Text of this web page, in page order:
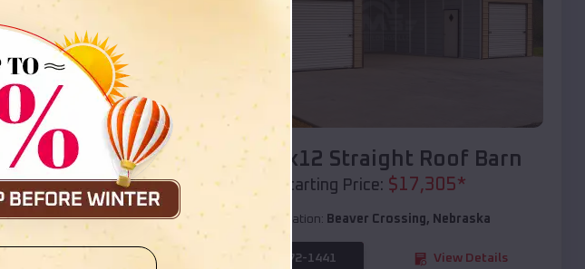
Barn
30,000
,Nebraska
Compare
40x20x12 Straight Roof Barn
Starting Price: $17,305*
Location: Beaver Crossing, Nebraska
(208) 572-1441 View Details